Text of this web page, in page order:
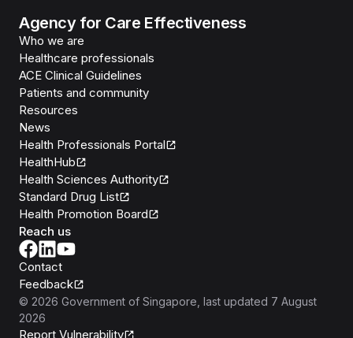
Agency for Care Effectiveness
Who we are
Healthcare professionals
ACE Clinical Guidelines
Patients and community
Resources
News
Health Professionals Portal
HealthHub
Health Sciences Authority
Standard Drug List
Health Promotion Board
Reach us
Contact
Feedback
© 2026 Government of Singapore , last updated 7 August
2026
Report Vulnerability